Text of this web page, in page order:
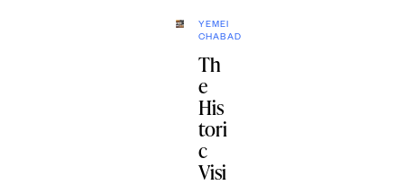
YEMEI
CHABAD
Th
e
His
tori
c
Visi